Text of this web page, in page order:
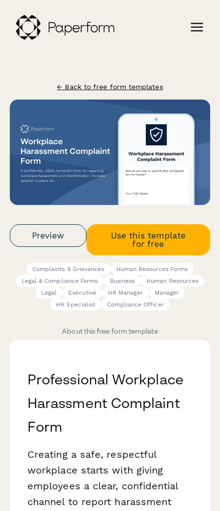
← Back to free form templates
Preview
Use this template
for free
Complaints & Grievances
Human Resources Forms
Legal & Compliance Forms
Business
Human Resources
Legal
Executive HR Manager
Manager
HR Specialist
Compliance Officer
About this free form template
Professional Workplace
Harassment Complaint
Form
Creating a safe, respectful
workplace starts with giving
employees a clear, confidential
channel to report harassment